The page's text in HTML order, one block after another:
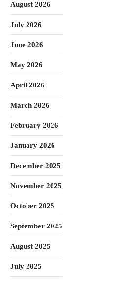
August 2026
July 2026
June 2026
May 2026
April 2026
March 2026
February 2026
January 2026
December 2025
November 2025
October 2025
September 2025
August 2025
July 2025